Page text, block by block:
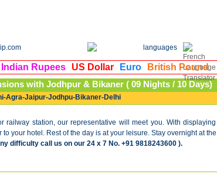
Indian Rupees US Dollar Euro
British Pound
with Jodhpur & Bikaner( 09 Nights / 10 Days)
Agra-Jaipur-Jodhpu-Bikaner-Delhi
railway station, our representative will meet you. With displaying
your hotel. Rest of the day is at your leisure. Stay overnight at the
difficulty call us on our 24 x 7 No. +91 9818243600 ).